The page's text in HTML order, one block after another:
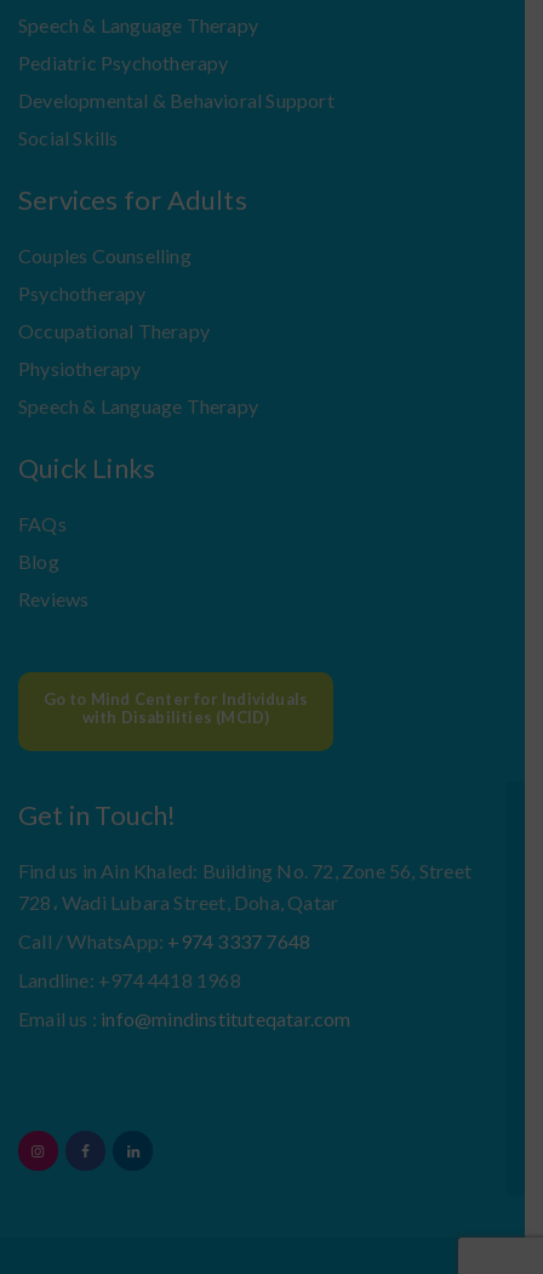
Speech & Language Therapy
Pediatric Psychotherapy
Developmental & Behavioral Support
Social Skills
Services for Adults
Couples Counselling
Psychotherapy
Occupational Therapy
Physiotherapy
Speech & Language Therapy
Quick Links
FAQs
Blog
Reviews
Go to Mind Center for Individuals
with Disabilities (MCID)
Get in Touch!
Find us in Ain Khaled: Building No. 72, Zone 56, Street
728، Wadi Lubara Street, Doha, Qatar
Call / WhatsApp: +974 3337 7648
Landline: +974 4418 1968
Email us : info@mindinstituteqatar.com